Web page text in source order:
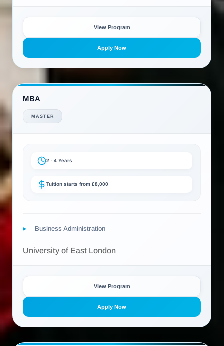
View Program
Apply Now
MBA
MASTER
2 - 4 Years
Tuition starts from £8,000
Business Administration
University of East London
View Program
Apply Now